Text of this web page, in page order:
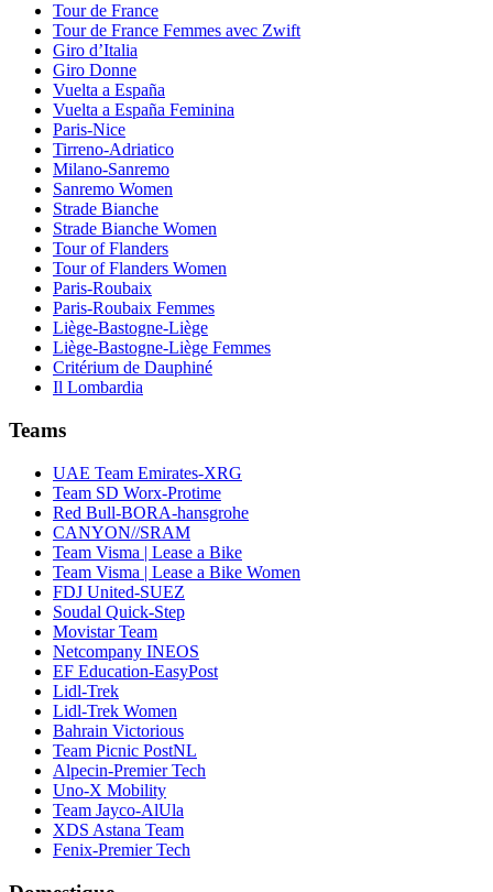
Tour de France
Tour de France Femmes avec Zwift
Giro d’Italia
Giro Donne
Vuelta a España
Vuelta a España Feminina
Paris-Nice
Tirreno-Adriatico
Milano-Sanremo
Sanremo Women
Strade Bianche
Strade Bianche Women
Tour of Flanders
Tour of Flanders Women
Paris-Roubaix
Paris-Roubaix Femmes
Liège-Bastogne-Liège
Liège-Bastogne-Liège Femmes
Critérium de Dauphiné
Il Lombardia
Teams
UAE Team Emirates-XRG
Team SD Worx-Protime
Red Bull-BORA-hansgrohe
CANYON//SRAM
Team Visma | Lease a Bike
Team Visma | Lease a Bike Women
FDJ United-SUEZ
Soudal Quick-Step
Movistar Team
Netcompany INEOS
EF Education-EasyPost
Lidl-Trek
Lidl-Trek Women
Bahrain Victorious
Team Picnic PostNL
Alpecin-Premier Tech
Uno-X Mobility
Team Jayco-AlUla
XDS Astana Team
Fenix-Premier Tech